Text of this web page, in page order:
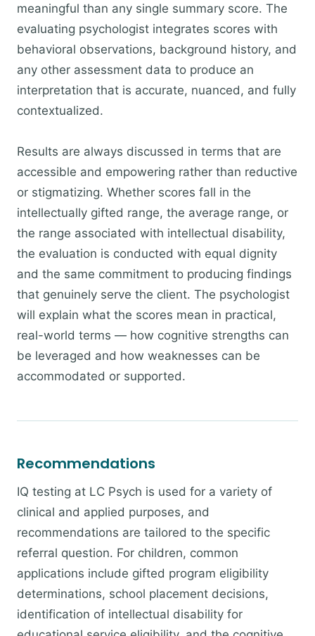
meaningful than any single summary score. The
evaluating psychologist integrates scores with
behavioral observations, background history, and
any other assessment data to produce an
interpretation that is accurate, nuanced, and fully
contextualized.
Results are always discussed in terms that are
accessible and empowering rather than reductive
or stigmatizing. Whether scores fall in the
intellectually gifted range, the average range, or
the range associated with intellectual disability,
the evaluation is conducted with equal dignity
and the same commitment to producing findings
that genuinely serve the client. The psychologist
will explain what the scores mean in practical,
real-world terms — how cognitive strengths can
be leveraged and how weaknesses can be
accommodated or supported.
Recommendations
IQ testing at LC Psych is used for a variety of
clinical and applied purposes, and
recommendations are tailored to the specific
referral question. For children, common
applications include gifted program eligibility
determinations, school placement decisions,
identification of intellectual disability for